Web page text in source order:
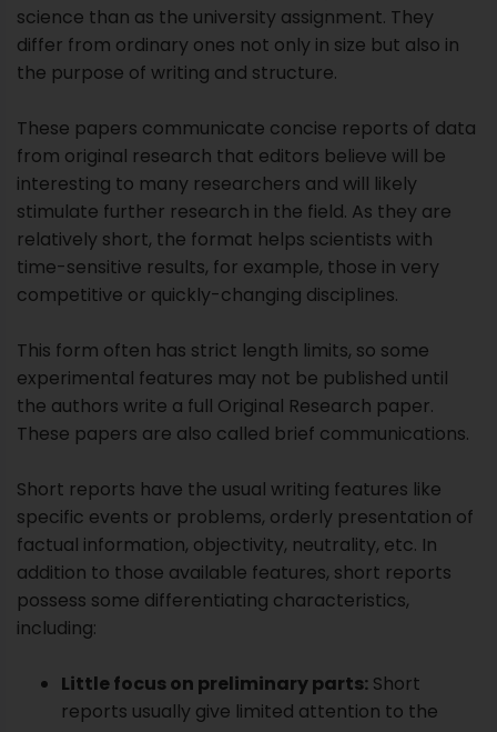
stimulate further research in the field. As they are
relatively short, the format helps scientists with
time-sensitive results, for example, those in very
This form often has strict length limits, so some
experimental features may not be published until
the authors write a full Original Research paper.
These papers are also called brief communications.
Short reports have the usual writing features like
factual information, objectivity, neutrality, etc. In
addition to those available features, short reports
possess some differentiating characteristics,
including:
Little focus on preliminary parts:Short
reports usually give limited attention to the
introductory or prefatory part. They offer more
attention to the report body.
Direct or deductive method:Short reports
usually follow the direct or inferential order of
Format:The format of a short report is also
somewhat different from a lengthy statement.